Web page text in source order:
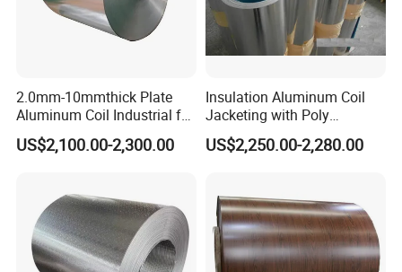
2.0mm-10mmthick Plate
Aluminum Coil Industrial for
Machinery
US$2,100.00-2,300.00
Insulation Aluminum Coil
Jacketing with Poly
Craftpaper or Polysurlyn (in
refineries, pipes, etc)
US$2,250.00-2,280.00